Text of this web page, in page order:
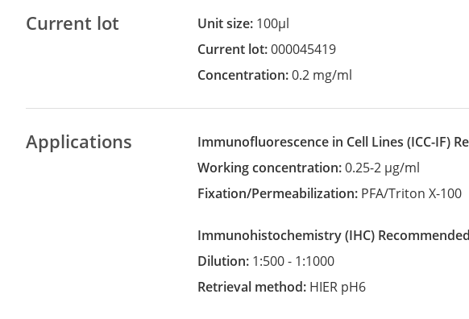
Current lot Unit size: 100µl
Current lot:000045419
Concentration:0.2 mg/ml
Applications Immunofluorescence in Cell Lines (ICC-IF)
Working concentration:0.25-2 µg/ml
Fixation/Permeabilization: PFA/Triton X-100
Immunohistochemistry (IHC)
Dilution: 1:500 - 1:1000
Retrieval method: HIER pH6